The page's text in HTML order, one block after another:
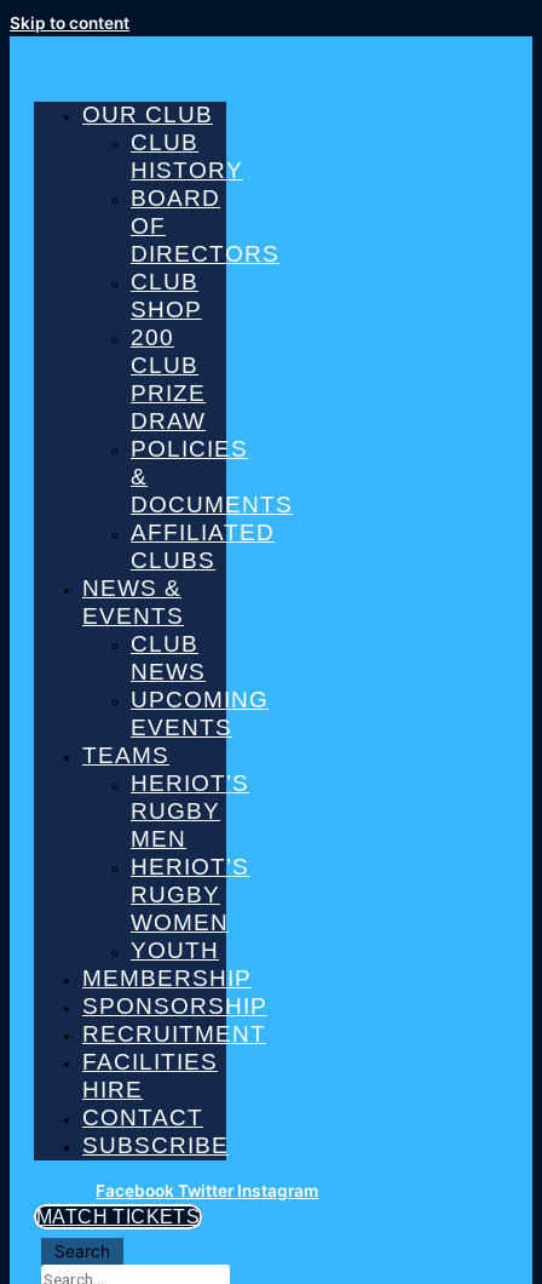
Skip to content
OUR CLUB
CLUB
HISTORY
BOARD
OF
DIRECTORS
CLUB
SHOP
200
CLUB
PRIZE
DRAW
POLICIES
&
DOCUMENTS
AFFILIATED
CLUBS
NEWS &
EVENTS
CLUB
NEWS
UPCOMING
EVENTS
TEAMS
HERIOT’S
RUGBY
MEN
HERIOT’S
RUGBY
WOMEN
YOUTH
MEMBERSHIP
SPONSORSHIP
RECRUITMENT
FACILITIES
HIRE
CONTACT
SUBSCRIBE
FacebookTwitter Instagram
MATCH TICKETS
Search